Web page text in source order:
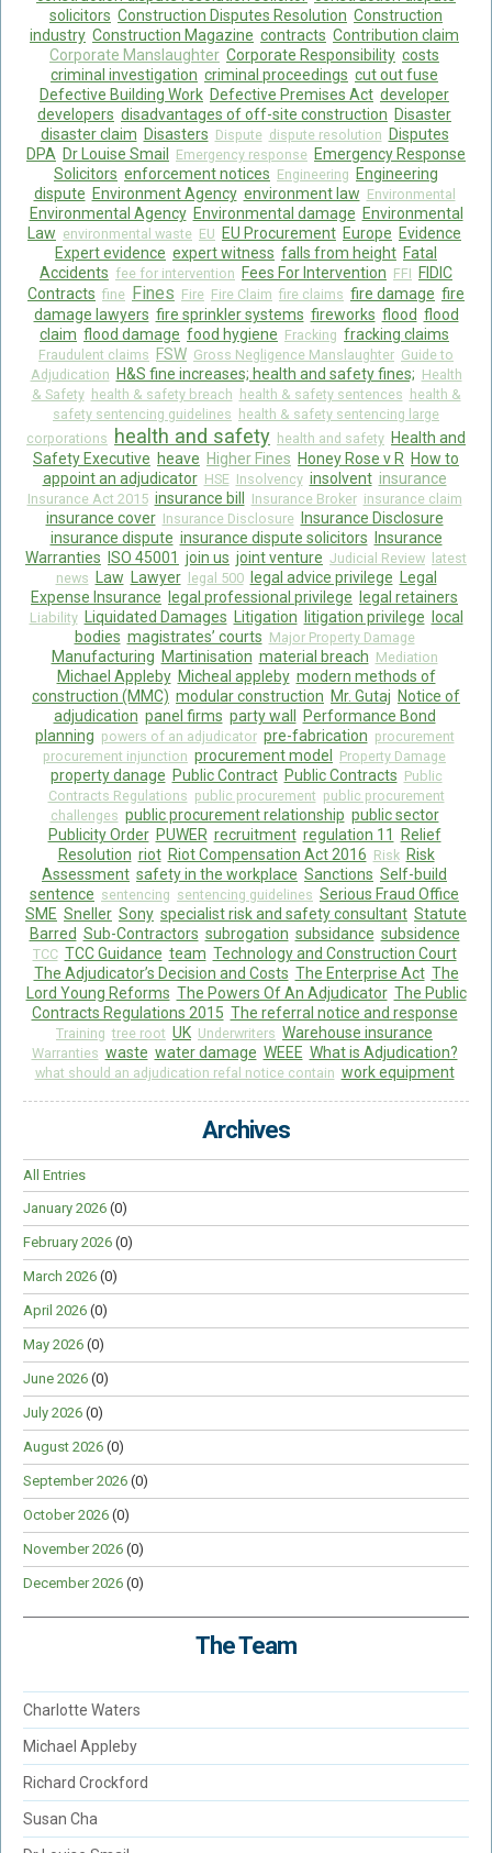
solicitors Construction Disputes Resolution Construction
industry Construction Magazine contracts Contribution claim
Corporate Manslaughter Corporate Responsibility costs
criminal investigation criminal proceedings cut out fuse
Defective Building Work Defective Premises Act developer
developers disadvantages of off-site construction Disaster
disaster claim Disasters Dispute dispute resolution Disputes
DPA Dr Louise Smail Emergency response Emergency Response
Solicitors enforcement notices Engineering Engineering
dispute Environment Agency environment law Environmental
Environmental Agency Environmental damage Environmental
Law environmental waste EU EU Procurement Europe Evidence
Expert evidence expert witness falls from height Fatal
Accidents fee for intervention Fees For Intervention FFI FIDIC
Contracts fine Fines Fire Fire Claim fire claims fire damage fire
damage lawyers fire sprinkler systems fireworks flood flood
claim flood damage food hygiene Fracking fracking claims
Fraudulent claims FSW Gross Negligence Manslaughter Guide to
Adjudication H&S fine increases; health and safety fines; Health
& Safety health & safety breach health & safety sentences health &
safety sentencing guidelines health & safety sentencing large
corporations health and safety health and safety Health and
Safety Executive heave Higher Fines Honey Rose v R How to
appoint an adjudicator HSE Insolvency insolvent insurance
Insurance Act 2015 insurance bill Insurance Broker insurance claim
insurance cover Insurance Disclosure
Insurance Disclosure
insurance dispute insurance dispute solicitors
Insurance
Warranties
ISO 45001 join us joint venture Judicial Review
latest
news
Law Lawyer legal 500 legal advice privilege
Legal
Expense Insurance
legal professional privilege legal retainers
Liability Liquidated Damages Litigation litigation privilege
local
bodies magistrates’ courts Major Property Damage
Manufacturing Martinisation material breach Mediation
Michael Appleby Micheal appleby modern methods of
construction (MMC) modular construction Mr. Gutaj Notice of
adjudication panel firms party wall
Performance Bond
planning powers of an adjudicator pre-fabrication procurement
procurement injunction procurement model Property Damage
property danage Public Contract Public Contracts Public
Contracts Regulations public procurement public procurement
challenges public procurement relationship public sector
Publicity Order PUWER recruitment regulation 11
Relief
Resolution riot Riot Compensation Act 2016 Risk Risk
Assessment safety in the workplace Sanctions Self-build
sentence sentencing sentencing guidelines Serious Fraud Office
SME Sneller Sony specialist risk and safety consultant Statute
Barred Sub-Contractors subrogation subsidance subsidence
TCC TCC Guidance team Technology and Construction Court
The Adjudicator’s Decision and Costs The Enterprise Act The
Lord Young Reforms The Powers Of An Adjudicator The Public
Contracts Regulations 2015 The referral notice and response
Training tree root UK Underwriters Warehouse insurance
Warranties waste water damage WEEE What is Adjudication?
what should an adjudication refal notice contain work equipment
Archives
All Entries
January 2026 (0)
February 2026 (0)
March 2026 (0)
April 2026 (0)
May 2026 (0)
June 2026 (0)
July 2026 (0)
August 2026 (0)
September 2026 (0)
October 2026 (0)
November 2026 (0)
December 2026 (0)
The Team
Charlotte Waters
Michael Appleby
Richard Crockford
Susan Cha